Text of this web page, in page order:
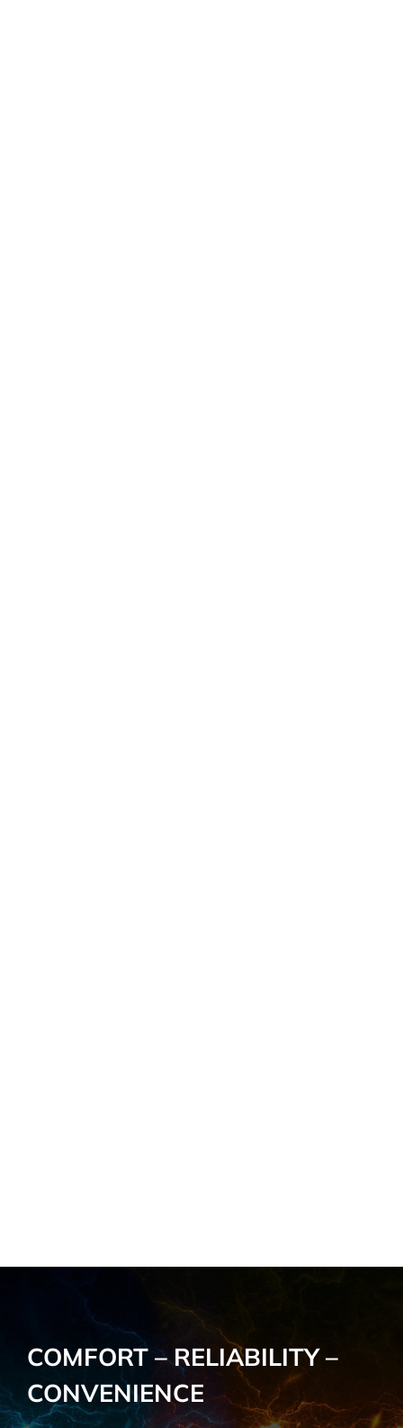
COMFORT – RELIABILITY –
CONVENIENCE